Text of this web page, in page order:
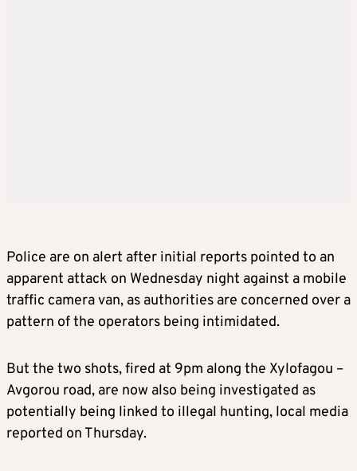
Police are on alert after initial reports pointed to an
apparent attack on Wednesday night against a mobile
traffic camera van, as authorities are concerned over a
pattern of the operators being intimidated.
But the two shots, fired at 9pm along the Xylofagou –
Avgorou road, are now also being investigated as
potentially being linked to illegal hunting, local media
reported on Thursday.